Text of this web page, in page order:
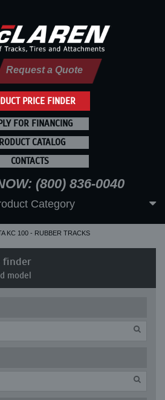
PRICE FINDER
Request a Quote
FOR FINANCING
CATALOG
CONTACTS
(800) 836-0040
Category
KC 100 - RUBBER TRACKS
finder
model